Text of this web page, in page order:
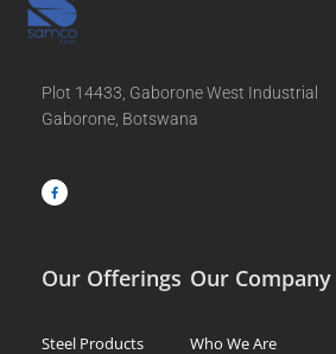
Plot 14433, Gaborone West Industrial
Gaborone, Botswana
c
e
b
Our Offerings
Steel Products
Our Company
Who We Are